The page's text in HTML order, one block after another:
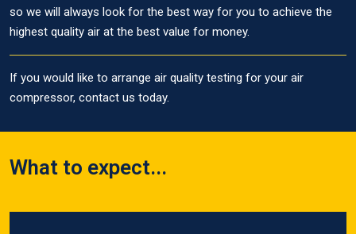
so we will always look for the best way for you to achieve the
highest quality air at the best value for money.
If you would like to arrange air quality testing for your air
compressor, contact us today.
What to expect...